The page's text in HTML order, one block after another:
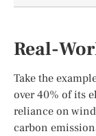
Real-
Take the
over 40% of its
reliance on
carbon